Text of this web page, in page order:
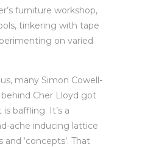
furniture workshop,
tinkering with tape
on varied
many Simon Cowell-
Cher Lloyd got
baffling. It’s a
ache inducing lattice
and ‘concepts’. That